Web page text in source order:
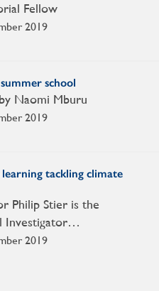
2019
Fellow
school
2019
Naomi Mburu
learning tackling climate
2019
Philip Stier is the
Investigator…